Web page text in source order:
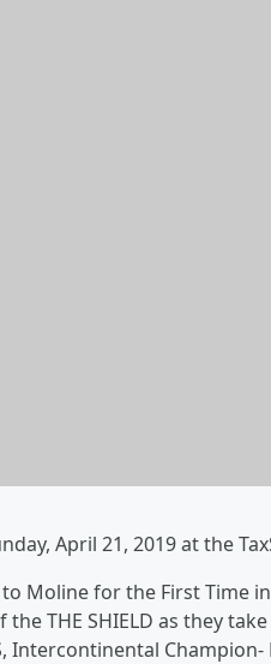
April 21, 2019 at the
Moline for the First Time
THE SHIELD as they take
Intercontinental Champion-